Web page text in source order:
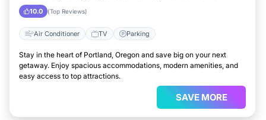
10.0 (Top Reviews)
Air Conditioner TV Parking
Stay in the heart of Portland, Oregon and save big on your next
getaway. Enjoy spacious accommodations, modern amenities, and
easy access to top attractions.
SAVE MORE